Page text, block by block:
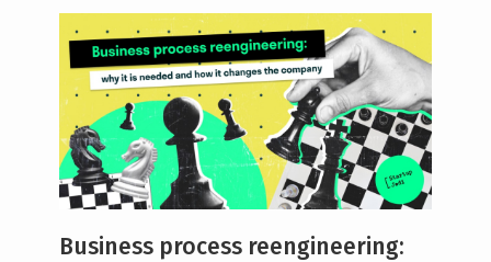
Business process reengineering: